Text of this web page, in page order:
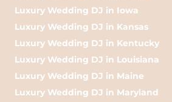
Luxury Wedding DJ in Iowa
Luxury Wedding DJ in Kansas
Luxury Wedding DJ in Kentucky
Luxury Wedding DJ in Louisiana
Luxury Wedding DJ in Maine
Luxury Wedding DJ in Maryland